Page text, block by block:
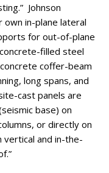
Johnson
own in-plane lateral
for out-of-plane
filled steel
coffer-beam
long spans, and
cast panels are
base) on
or directly on
vertical and in-the-